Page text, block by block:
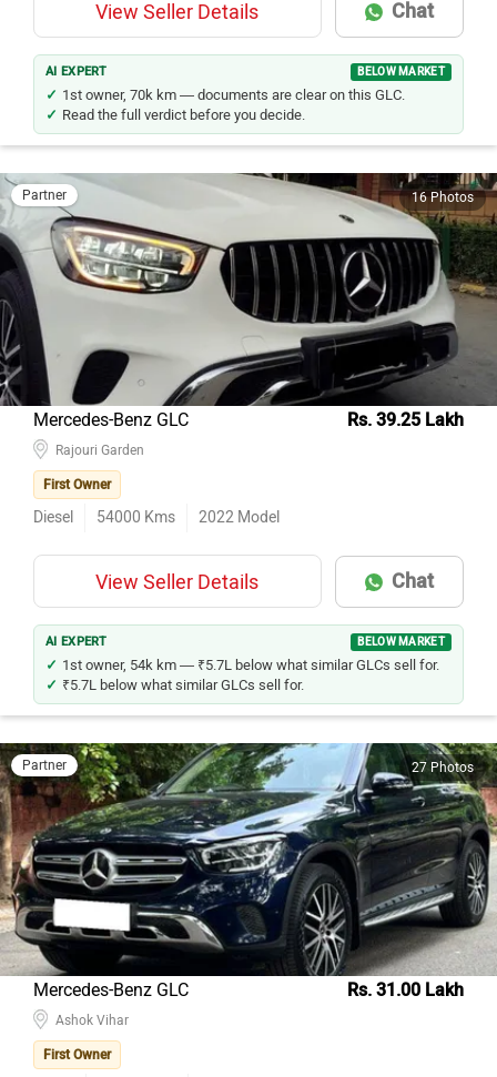
View Seller Details Chat
AI EXPERT BELOW MARKET
1st owner, 70k km — documents are clear on this GLC.
Read the full verdict before you decide.
Partner 16 Photos
Mercedes-Benz GLC Rs. 39.25 Lakh
Rajouri Garden
First Owner
Diesel 54000 Kms 2022 Model
View Seller Details Chat
AI EXPERT BELOW MARKET
1st owner, 54k km — ₹5.7L below what similar GLCs sell for.
₹5.7L below what similar GLCs sell for.
Partner 27 Photos
Mercedes-Benz GLC Rs. 31.00 Lakh
Ashok Vihar
First Owner